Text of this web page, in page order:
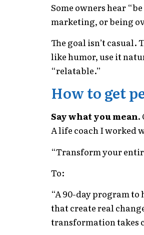
Some owners hear
marketing, or being
The goal isn’t
like humor, use it
“relatable.”
How to get
Say what you mean.
A life coach I worked
“Transform your
To:
“A 90-day program
that create real
transformation takes